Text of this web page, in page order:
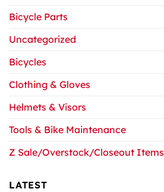
Bicycle Parts
Uncategorized
Bicycles
Clothing & Gloves
Helmets & Visors
Tools & Bike Maintenance
Z Sale/Overstock/Closeout Items
LATEST